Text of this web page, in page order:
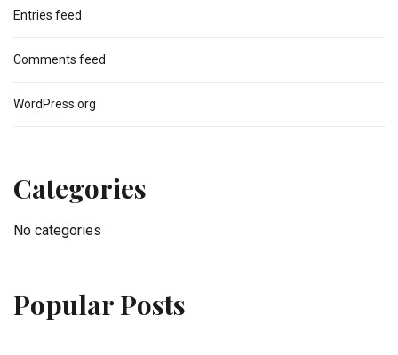
Entries feed
Comments feed
WordPress.org
Categories
No categories
Popular Posts